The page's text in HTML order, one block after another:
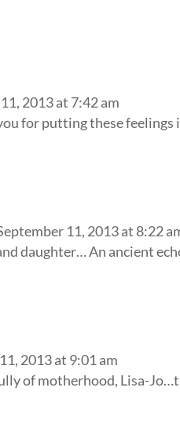
2013 at 7:42 am
for putting these
11, 2013 at 8:22
daughter… An ancient
2013 at 9:01 am
of motherhood, Lisa-